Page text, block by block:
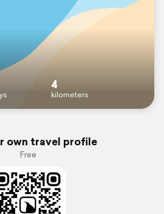
4
kilometers
own travel profile
Free